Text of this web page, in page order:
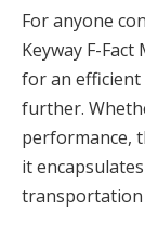
For anyone
Keyway F-
for an
further.
performance,
it
transportation